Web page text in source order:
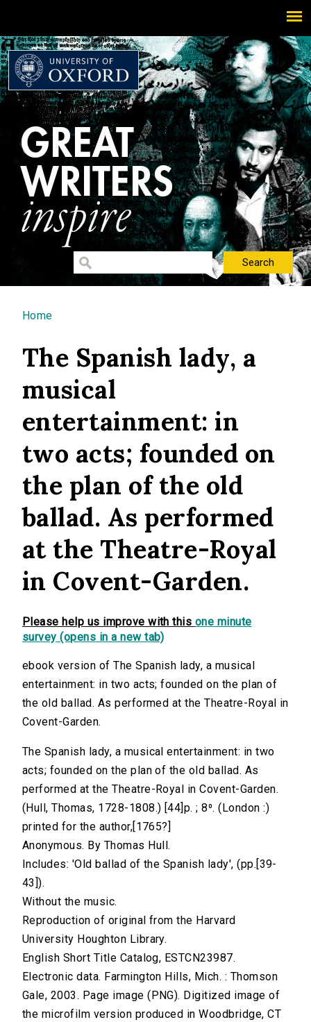
You are here
Home
The Spanish lady, a
musical
entertainment: in
two acts; founded on
the plan of the old
ballad. As performed
at the Theatre-Royal
in Covent-Garden.
Please help us improve with this one minute
survey (opens in a new tab)
ebook version of The Spanish lady, a musical
entertainment: in two acts; founded on the plan of
the old ballad. As performed at the Theatre-Royal in
Covent-Garden.
The Spanish lady, a musical entertainment: in two
acts; founded on the plan of the old ballad. As
performed at the Theatre-Royal in Covent-Garden.
(Hull, Thomas, 1728-1808.) [44]p. ; 8⁰. (London :)
printed for the author,[1765?]
Anonymous. By Thomas Hull.
Includes: 'Old ballad of the Spanish lady', (pp.[39-
43]).
Without the music.
Reproduction of original from the Harvard
University Houghton Library.
English Short Title Catalog, ESTCN23987.
Electronic data. Farmington Hills, Mich. : Thomson
Gale, 2003. Page image (PNG). Digitized image of
the microfilm version produced in Woodbridge, CT